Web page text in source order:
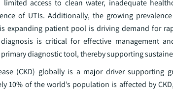
access to clean water, inadequate
of UTIs. Additionally, the growing
patient pool is driving demand for
is critical for effective management
diagnostic tool, thereby supporting
(CKD) globally is a major driver supporting
10% of the world’s population is affected by